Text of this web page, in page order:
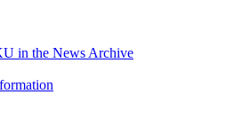
in the News Archive